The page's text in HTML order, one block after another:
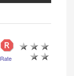
Rate